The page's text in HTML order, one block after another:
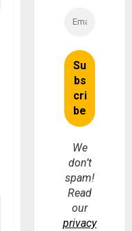
We
don’t
spam!
Read
our
privacy